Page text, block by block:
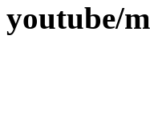
youtube/